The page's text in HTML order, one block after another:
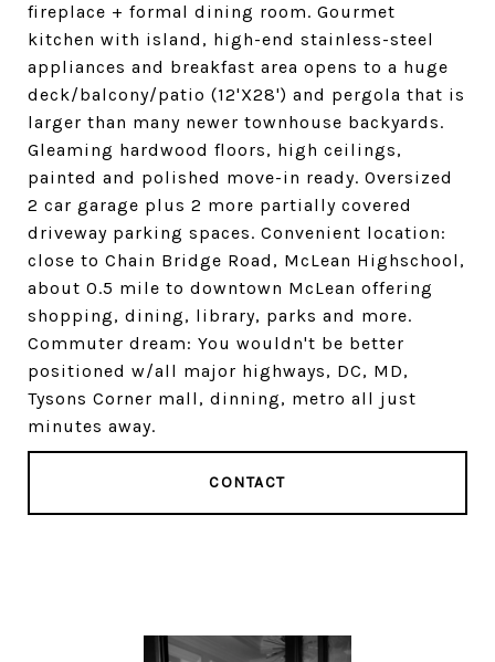
fireplace + formal dining room. Gourmet
kitchen with island, high-end stainless-steel
appliances and breakfast area opens to a huge
deck/balcony/patio (12'X28') and pergola that is
larger than many newer townhouse backyards.
Gleaming hardwood floors, high ceilings,
painted and polished move-in ready. Oversized
2 car garage plus 2 more partially covered
driveway parking spaces. Convenient location:
close to Chain Bridge Road, McLean Highschool,
about 0.5 mile to downtown McLean offering
shopping, dining, library, parks and more.
Commuter dream: You wouldn't be better
positioned w/all major highways, DC, MD,
Tysons Corner mall, dinning, metro all just
minutes away.
CONTACT